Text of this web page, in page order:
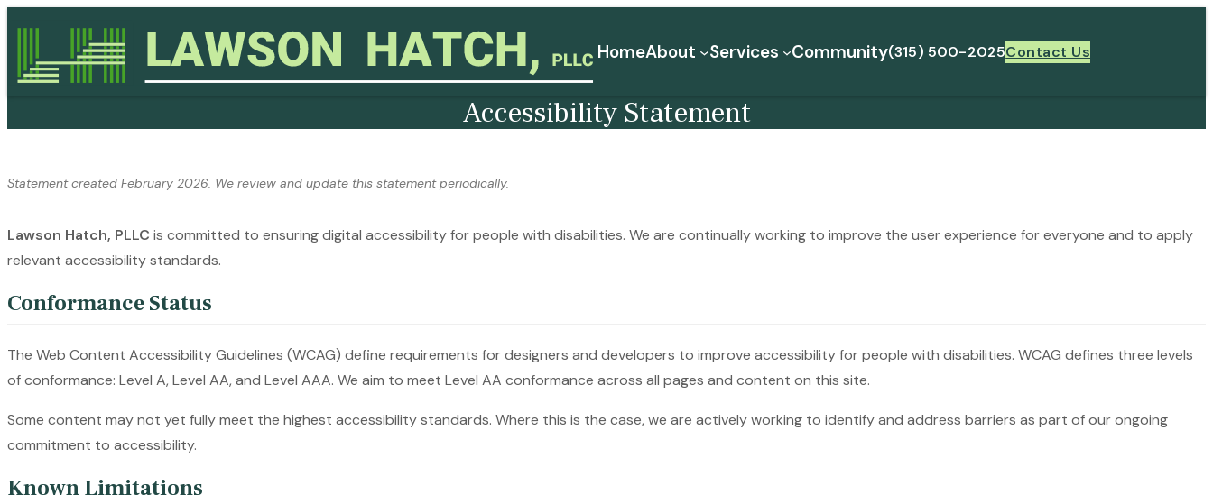
HomeAbout Services Community(315) 500-2025Contact Us
Accessibility Statement
Statement created February 2026. We review and update this statement periodically.
Lawson Hatch, PLLC is committed to ensuring digital accessibility for people with disabilities. We are continually working to improve the user experience for everyone and to apply
relevant accessibility standards.
Conformance Status
The Web Content Accessibility Guidelines (WCAG) define requirements for designers and developers to improve accessibility for people with disabilities. WCAG defines three levels
of conformance: Level A, Level AA, and Level AAA. We aim to meet Level AA conformance across all pages and content on this site.
Some content may not yet fully meet the highest accessibility standards. Where this is the case, we are actively working to identify and address barriers as part of our ongoing
commitment to accessibility.
Known Limitations